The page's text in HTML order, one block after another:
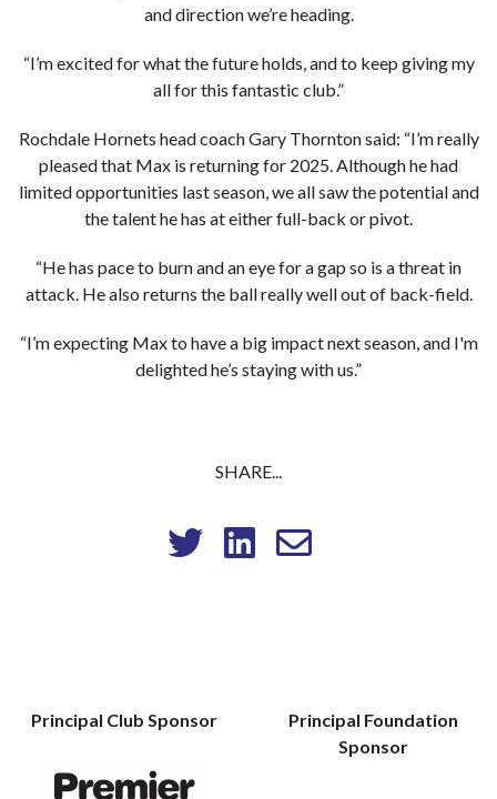
and direction we’re heading.
“I’m excited for what the future holds, and to keep giving my
all for this fantastic club.”
Rochdale Hornets head coach Gary Thornton said: “I’m really
pleased that Max is returning for 2025. Although he had
limited opportunities last season, we all saw the potential and
the talent he has at either full-back or pivot.
“He has pace to burn and an eye for a gap so is a threat in
attack. He also returns the ball really well out of back-field.
“I’m expecting Max to have a big impact next season, and I'm
delighted he’s staying with us.”
SHARE...
Principal Club Sponsor
Principal Foundation
Sponsor